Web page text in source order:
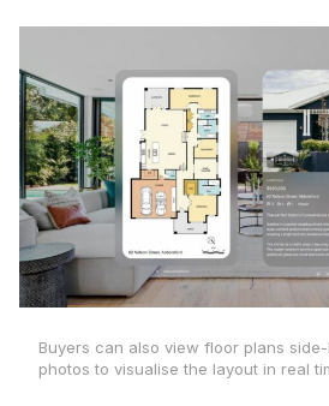
Buyers can also view floor plans
photos to visualise the layout in real